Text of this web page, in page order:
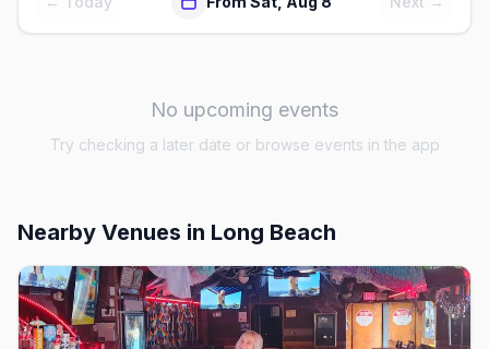
No upcoming events
Try checking a later date or browse events in the app
Nearby Venues in Long Beach